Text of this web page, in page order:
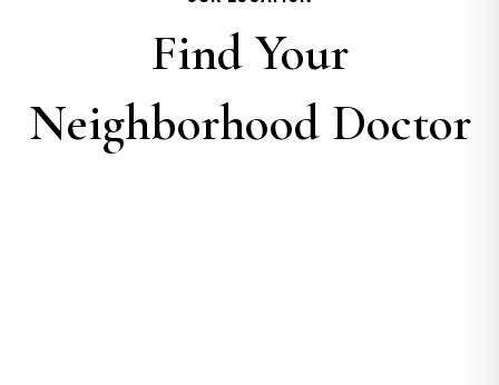
Find Your
Neighborhood Doctor